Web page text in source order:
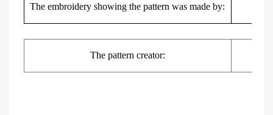
The embroidery showing the pattern was made by:
The pattern creator: